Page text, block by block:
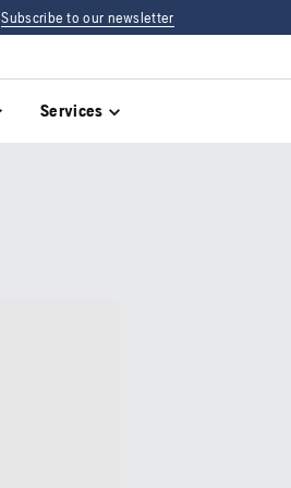
Subscribe to our newsletter
Services